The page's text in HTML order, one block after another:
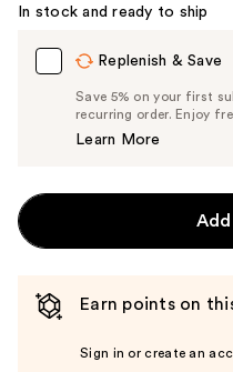
Carousel
In stock and ready to ship
Replenish & Save
Save 5% on your first
recurring order. Enjoy
Learn More
Earn points on
Sign in or create an